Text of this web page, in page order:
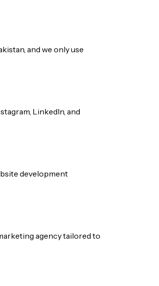
and we only use
LinkedIn, and
development
agencytailored to